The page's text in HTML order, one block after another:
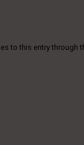
to this entry through